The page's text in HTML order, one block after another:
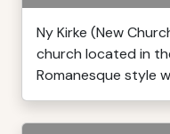
Ny Kirke (New
church located in
Romanesque style